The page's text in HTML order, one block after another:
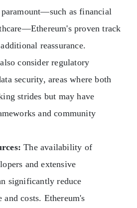
as financial
proven track
reassurance.
consider regulatory
security, areas where both
strides but may have
and community
The availability of
and extensive
significantly reduce
and costs. Ethereum's